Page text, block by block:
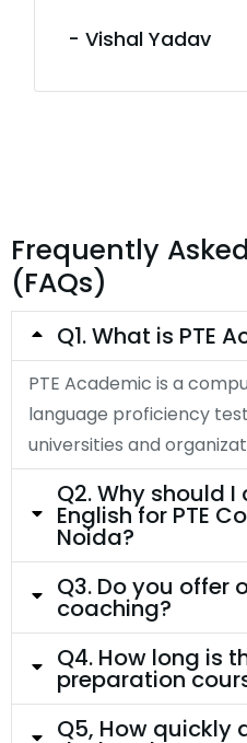
- Vishal Yadav
Frequently
(FAQs)
Q1. What is PTE
PTE Academic is a
language proficiency
universities and
Q2. Why should
English for PTE
Noida?
Q3. Do you offer
coaching?
Q4. How long is
preparation
Q5, How quickly